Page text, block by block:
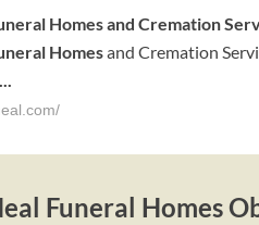
Homesand Cremation
Homesand Cremation
...
Funeral Homes